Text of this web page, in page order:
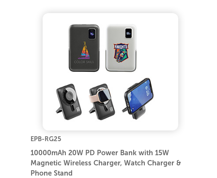
EPB-RG25
10000mAh 20W PD Power Bank with 15W
Magnetic Wireless Charger, Watch Charger &
Phone Stand